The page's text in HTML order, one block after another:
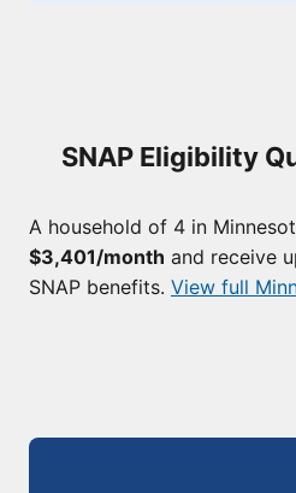
SNAP Eligibility
A household of 4 in
$3,401/month and receive
SNAP benefits. View full